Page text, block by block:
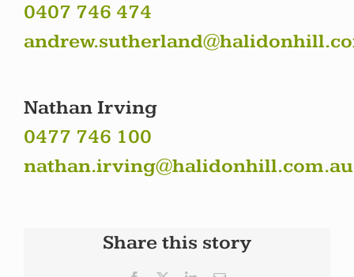
0407 746 474
Nathan Irving
0477 746 100
nathan.irving@halidonhill.com.au
Share this story